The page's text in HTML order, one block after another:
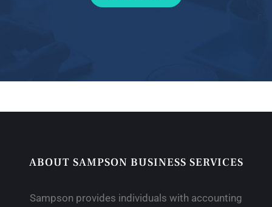
ABOUT SAMPSON BUSINESS SERVICES
Sampson provides individuals with accounting